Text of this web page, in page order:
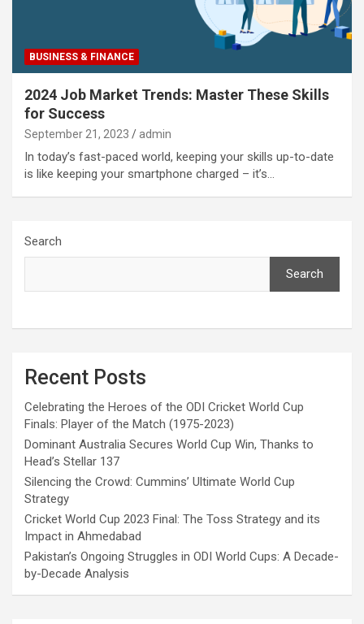
BUSINESS & FINANCE
2024 Job Market Trends: Master These Skills
for Success
September 21, 2023 admin
In today’s fast-paced world, keeping your skills up-to-date
is like keeping your smartphone charged – it’s…
Search
Search
Recent Posts
Celebrating the Heroes of the ODI Cricket World Cup
Finals: Player of the Match (1975-2023)
Dominant Australia Secures World Cup Win, Thanks to
Head’s Stellar 137
Silencing the Crowd: Cummins’ Ultimate World Cup
Strategy
Cricket World Cup 2023 Final: The Toss Strategy and its
Impact in Ahmedabad
Pakistan’s Ongoing Struggles in ODI World Cups: A Decade-
by-Decade Analysis